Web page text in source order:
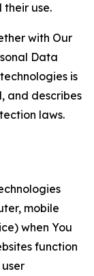
use.
with Our
Data
is
and describes
laws.
mobile
when You
function